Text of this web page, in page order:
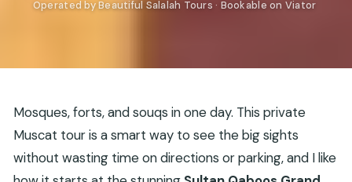
Operated by Beautiful Salalah Tours · Bookable on Viator
Mosques, forts, and souqs in one day. This private
Muscat tour is a smart way to see the big sights
without wasting time on directions or parking, and I like